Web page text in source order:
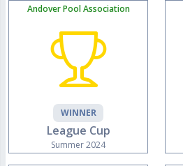
Andover Pool Association
WINNER
League Cup
Summer 2024